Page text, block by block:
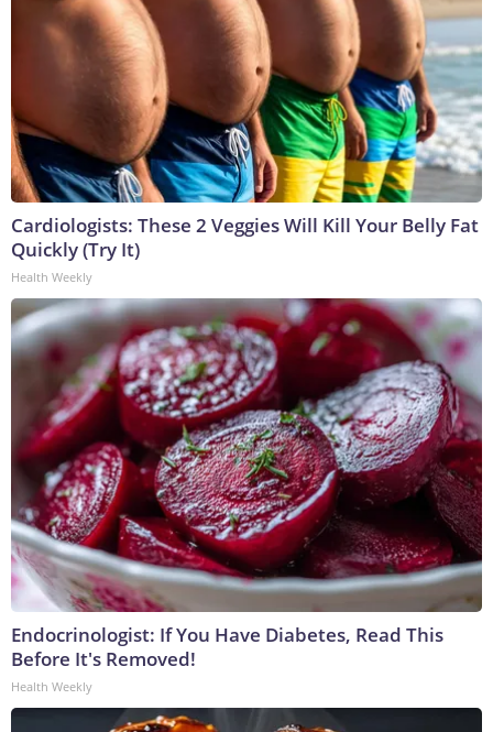
Cardiologists: These 2 Veggies Will Kill Your Belly Fat
Quickly (Try It)
Health Weekly
Endocrinologist: If You Have Diabetes, Read This
Before It's Removed!
Health Weekly